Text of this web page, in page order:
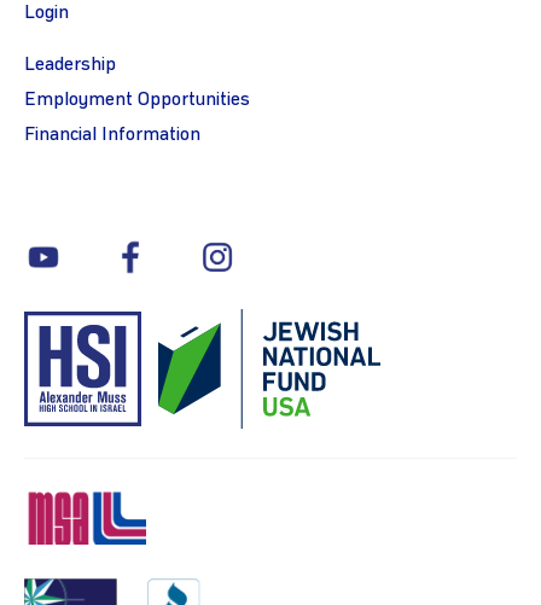
Login
Leadership
Employment Opportunities
Financial Information
youtube facebook
Charity